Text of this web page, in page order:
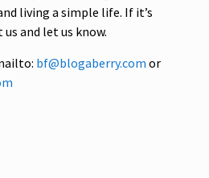
living a simple life. If it’s
and let us know.
bf@blogaberry.com or